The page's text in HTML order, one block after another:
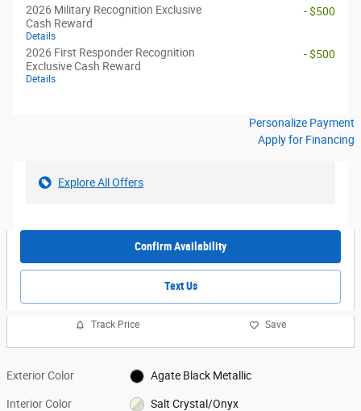
2026 Military Recognition Exclusive
Cash Reward
Details
- $500
2026 First Responder Recognition
Exclusive Cash Reward
Details
- $500
Personalize Payment
Apply for Financing
Explore All Offers
Confirm Availability
Text Us
Track Price Save
Exterior Color Agate Black Metallic
Interior Color Salt Crystal/Onyx